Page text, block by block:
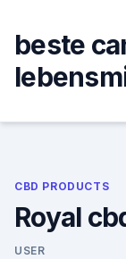
content
beste
CBD PRODUCTS
Royal
USER